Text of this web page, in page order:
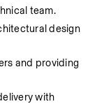
team.
design
and providing
with